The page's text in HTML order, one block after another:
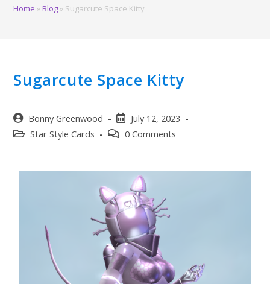
Home »Blog» Sugarcute Space Kitty
Sugarcute Space Kitty
Bonny Greenwood
July 12, 2023
Star Style Cards
0 Comments